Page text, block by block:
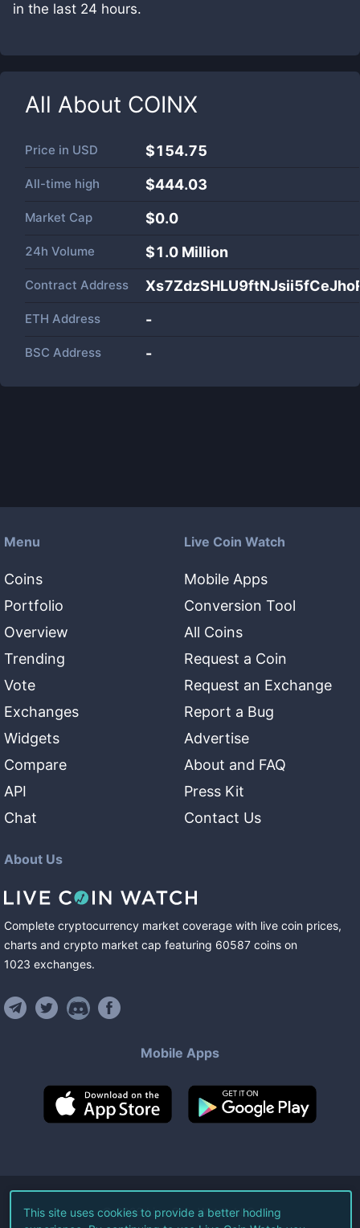
in the last 24 hours.
All About COINX
Price in USD $154.75
All-time high $444.03
Market Cap $0.0
24h Volume $1.0 Million
Contract Address
ETH Address -
BSC Address -
Menu
Coins
Portfolio
Overview
Trending
Vote
Exchanges
Widgets
Compare
API
Chat
Live Coin Watch
Mobile Apps
Conversion Tool
All Coins
Request a Coin
Request an Exchange
Report a Bug
Advertise
About and FAQ
Press Kit
Contact Us
About Us
Complete cryptocurrency market coverage with live coin prices,
charts and crypto market cap featuring 60587 coins on
1023 exchanges.
Mobile Apps
©2026Live Coin Watch LLC.
This site uses cookies to provide a better hodling